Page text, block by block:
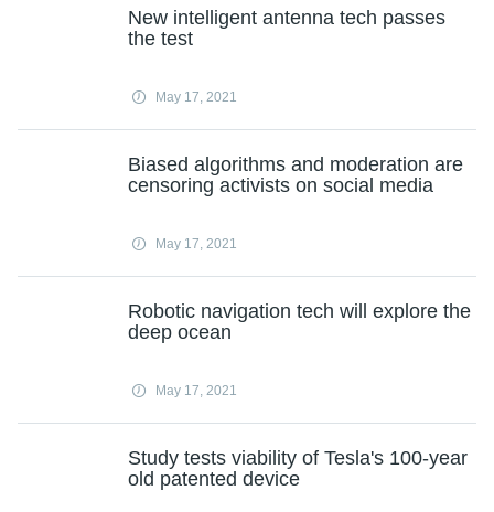
New intelligent antenna tech passes
the test
May 17, 2021
Biased algorithms and moderation are
censoring activists on social media
May 17, 2021
Robotic navigation tech will explore the
deep ocean
May 17, 2021
Study tests viability of Tesla's 100-year
old patented device